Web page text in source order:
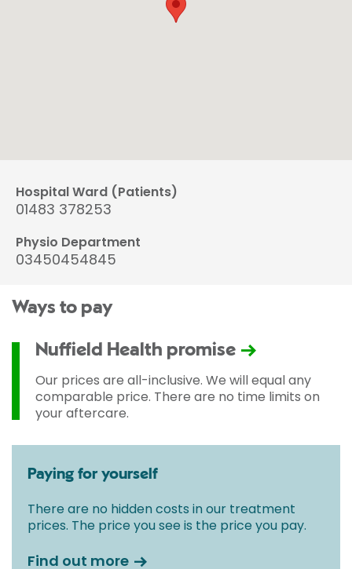
Hospital Ward (Patients)
01483 378253
Physio Department
03450454845
Ways to pay
Nuffield Health promise
Our prices are all-inclusive. We will equal any
comparable price. There are no time limits on
your aftercare.
Paying for yourself
There are no hidden costs in our treatment
prices. The price you see is the price you pay.
Find out more